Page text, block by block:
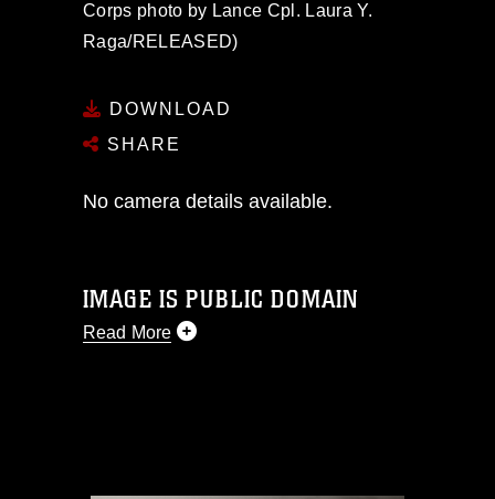
Corps photo by Lance Cpl. Laura Y.
Raga/RELEASED)
DOWNLOAD
SHARE
No camera details available.
IMAGE IS PUBLIC DOMAIN
Read More
commercial or non-commercial use of